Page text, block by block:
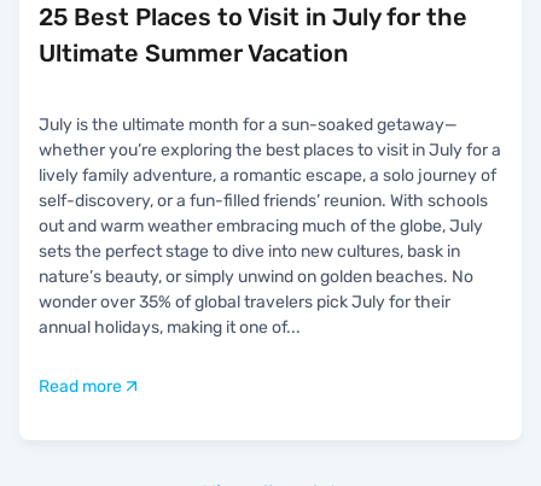
25 Best Places to Visit in July for the
Ultimate Summer Vacation
July is the ultimate month for a sun-soaked getaway—
whether you’re exploring the best places to visit in July for a
lively family adventure, a romantic escape, a solo journey of
self-discovery, or a fun-filled friends’ reunion. With schools
out and warm weather embracing much of the globe, July
sets the perfect stage to dive into new cultures, bask in
nature’s beauty, or simply unwind on golden beaches. No
wonder over 35% of global travelers pick July for their
annual holidays, making it one of...
Read more